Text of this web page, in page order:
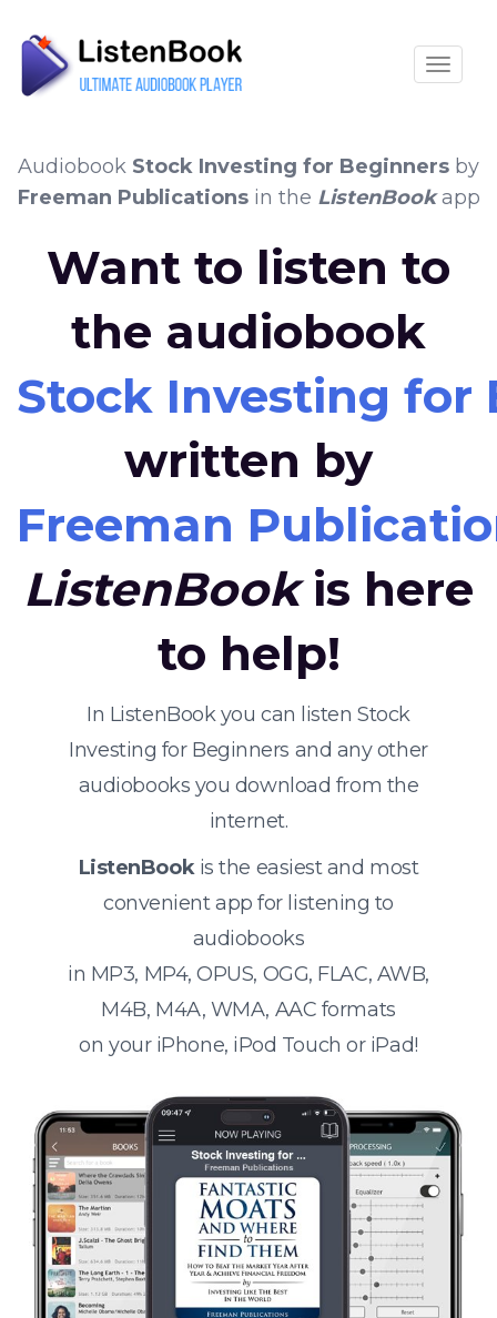
Audiobook Stock Investing for Beginners by
Freeman Publicationsin the ListenBookapp
Want to listen to
the audiobook
Stock Investing for
written by
Freeman
ListenBookis here
to help!
In ListenBook you can listen Stock
Investing for Beginners and any other
audiobooks you download from the
internet.
ListenBookis the easiest and most
convenient app for listening to
audiobooks
in MP3, MP4, OPUS, OGG, FLAC, AWB,
M4B, M4A, WMA, AAC formats
on your iPhone, iPod Touch or iPad!